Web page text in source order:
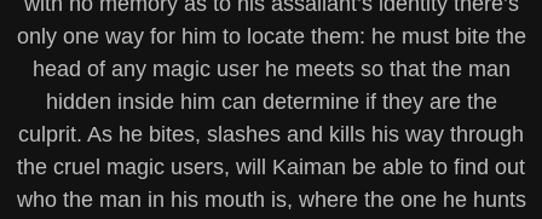
only one way for him to locate them: he must bite the
head of any magic user he meets so that the man
hidden inside him can determine if they are the
culprit. As he bites, slashes and kills his way through
the cruel magic users, will Kaiman be able to find out
who the man in his mouth is, where the one he hunts